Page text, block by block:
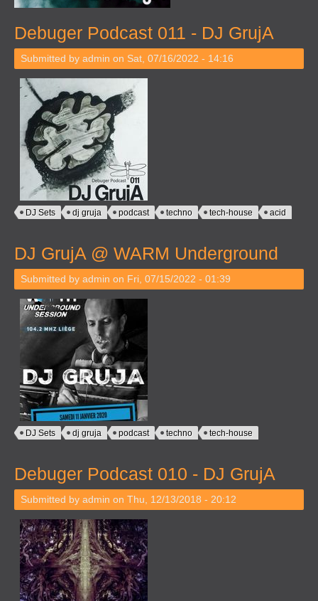
Debuger Podcast 011 - DJ GrujA
Submitted by admin on Sat, 07/16/2022 - 14:16
DJ Sets dj gruja podcast techno tech-house acid
DJ GrujA @ WARM Underground
Submitted by admin on Fri, 07/15/2022 - 01:39
DJ Sets dj gruja podcast techno tech-house
Debuger Podcast 010 - DJ GrujA
Submitted by admin on Thu, 12/13/2018 - 20:12